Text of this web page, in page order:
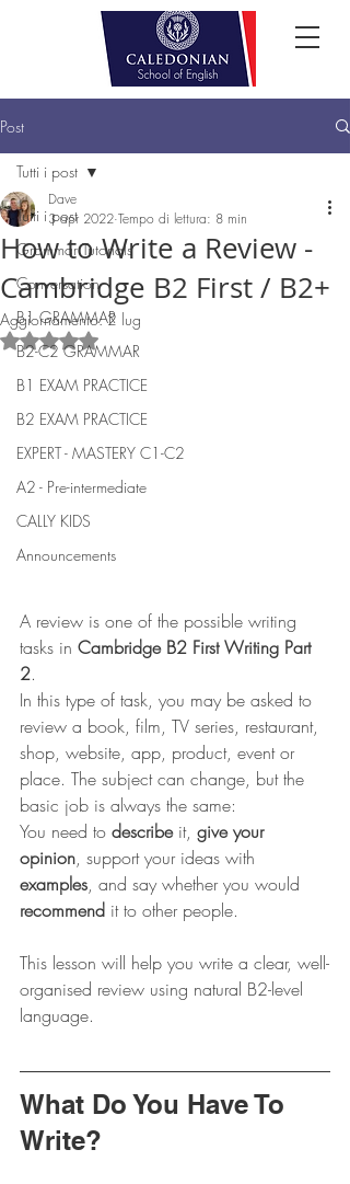
Post
Tutti i post
Grammar Tutorials
Conversation
B1 GRAMMAR
B2-C2 GRAMMAR
B1 EXAM PRACTICE
B2 EXAM PRACTICE
EXPERT - MASTERY C1-C2
A2 - Pre-intermediate
CALLY KIDS
Announcements
Tutti i post
How to Write a Review -
Cambridge B2 First / B2+
Dave
3 apr 2022 Tempo di lettura: 8 min
Aggiornamento:2 lug
Valutazione NaN stelle su 5.
A review is one of the possible writing
tasks in Cambridge B2 First Writing Part
2.
In this type of task, you may be asked to
review a book, film, TV series, restaurant,
shop, website, app, product, event or
place. The subject can change, but the
basic job is always the same:
You need to describe it, give your
opinion, support your ideas with
examples, and say whether you would
recommend it to other people.
This lesson will help you write a clear, well-
organised review using natural B2-level
language.
What Do You Have To
Write?